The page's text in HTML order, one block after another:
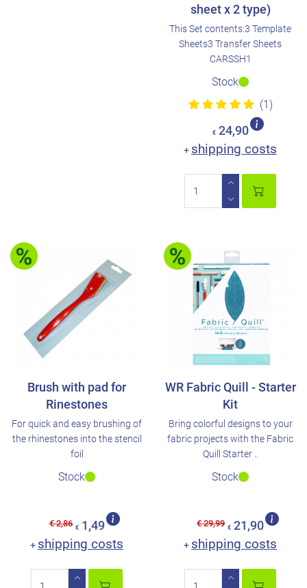
sheet x 2 type)
This Set contents:3 Template
Sheets3 Transfer Sheets
CARSSH1
Stock
(1)
€ 24,90
+ shipping costs
Brush with pad for
Rinestones
For quick and easy brushing of
the rhinestones into the stencil
foil
Stock
€ 2,86 € 1,49
+ shipping costs
WR Fabric Quill - Starter
Kit
Bring colorful designs to your
fabric projects with the Fabric
Quill Starter ..
Stock
€ 29,99 € 21,90
+ shipping costs